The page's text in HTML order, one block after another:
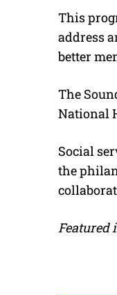
This
address
better
The
National
Social
the
Featured